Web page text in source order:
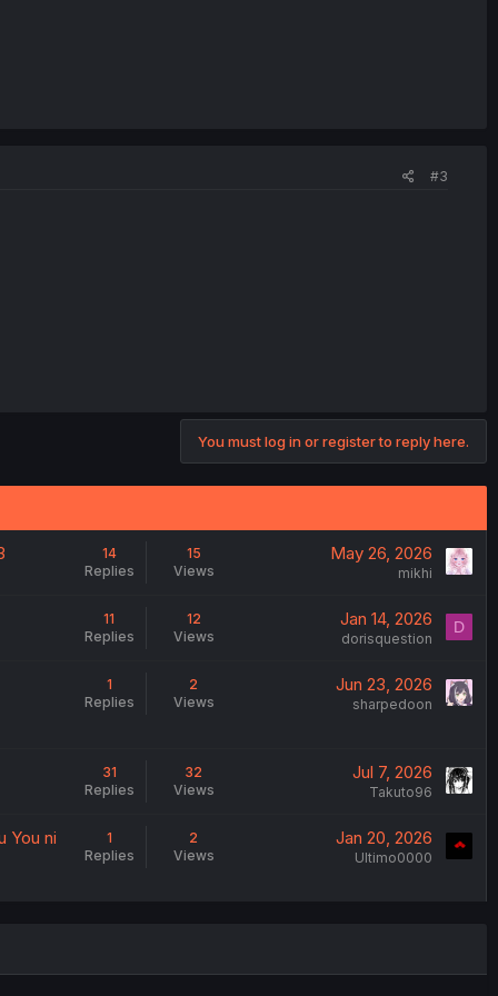
#3
You must log in or register to reply here.
14
Replies
15
Views
May 26, 2026
mikhi
11
Replies
12
Views
Jan 14, 2026
dorisquestion
D
1
Replies
2
Views
Jun 23, 2026
sharpedoon
31
Replies
32
Views
Jul 7, 2026
Takuto96
You ni
1
Replies
2
Views
Jan 20, 2026
Ultimo0000